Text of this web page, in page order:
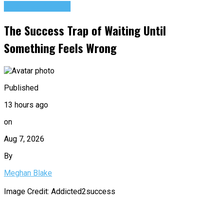
The Success Trap of Waiting Until
Something Feels Wrong
Published
13 hours ago
on
Aug 7, 2026
By
Meghan Blake
Image Credit: Addicted2success